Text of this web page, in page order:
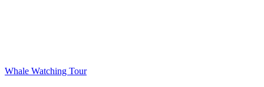
Whale Watching Tour